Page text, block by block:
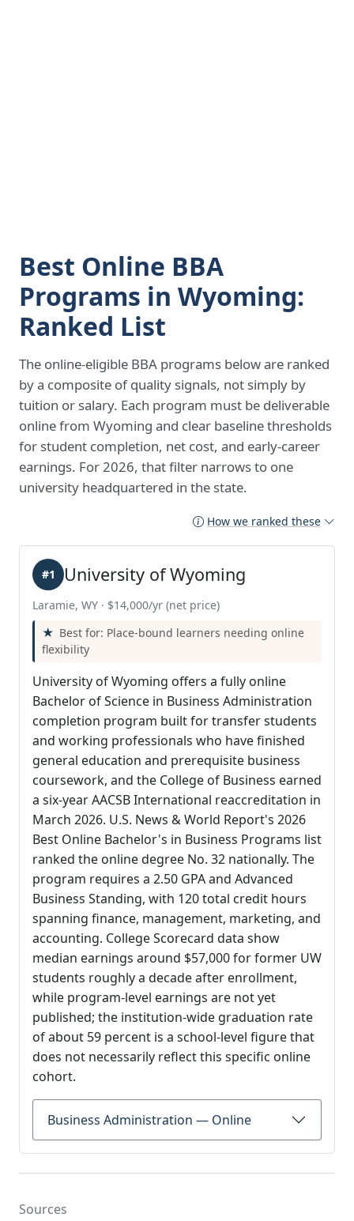
Best Online BBA
Programs in Wyoming:
Ranked List
The online-eligible BBA programs below are ranked
by a composite of quality signals, not simply by
tuition or salary. Each program must be deliverable
online from Wyoming and clear baseline thresholds
for student completion, net cost, and early-career
earnings. For 2026, that filter narrows to one
university headquartered in the state.
How we ranked these
University of Wyoming
#1
Laramie, WY · $14,000/yr (net price)
Best for: Place-bound learners needing online
flexibility
University of Wyoming offers a fully online
Bachelor of Science in Business Administration
completion program built for transfer students
and working professionals who have finished
general education and prerequisite business
coursework, and the College of Business earned
a six-year AACSB International reaccreditation in
March 2026. U.S. News & World Report's 2026
Best Online Bachelor's in Business Programs list
ranked the online degree No. 32 nationally. The
program requires a 2.50 GPA and Advanced
Business Standing, with 120 total credit hours
spanning finance, management, marketing, and
accounting. College Scorecard data show
median earnings around $57,000 for former UW
students roughly a decade after enrollment,
while program-level earnings are not yet
published; the institution-wide graduation rate
of about 59 percent is a school-level figure that
does not necessarily reflect this specific online
cohort.
Business Administration — Online
Sources